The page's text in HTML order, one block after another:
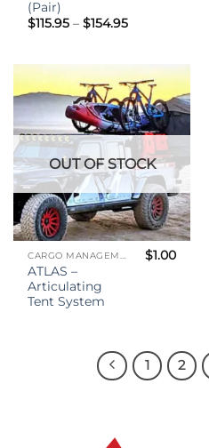
(Pair)
$115.95 – $154.95Price
$154.95
OUT OF STOCK
CARGO MANAGEMENT
ATLAS –
Articulating
Tent System
$1.00
1 2